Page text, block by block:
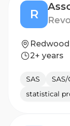
R
2+ years
SAS SAS/
statistical